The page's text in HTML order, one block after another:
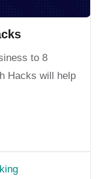
to 8
Hacks will help